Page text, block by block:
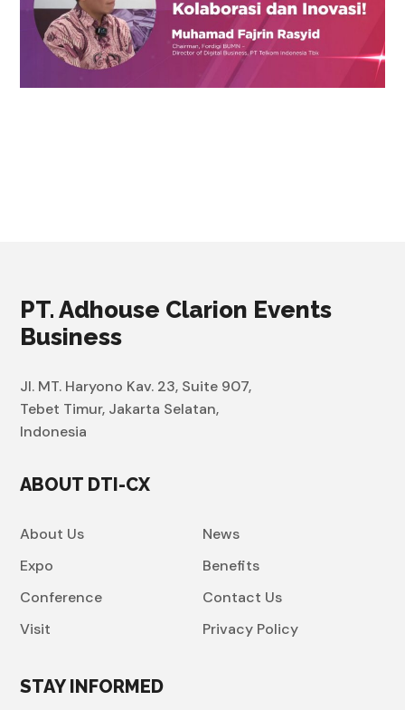
PT. Adhouse Clarion Events
Business
Jl. MT. Haryono Kav. 23, Suite 907,
Tebet Timur, Jakarta Selatan,
Indonesia
ABOUT DTI-CX
About Us
Expo
Conference
Visit
News
Benefits
Contact Us
Privacy Policy
STAY INFORMED